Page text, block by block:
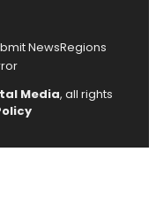
NewsRegions
Media, all rights